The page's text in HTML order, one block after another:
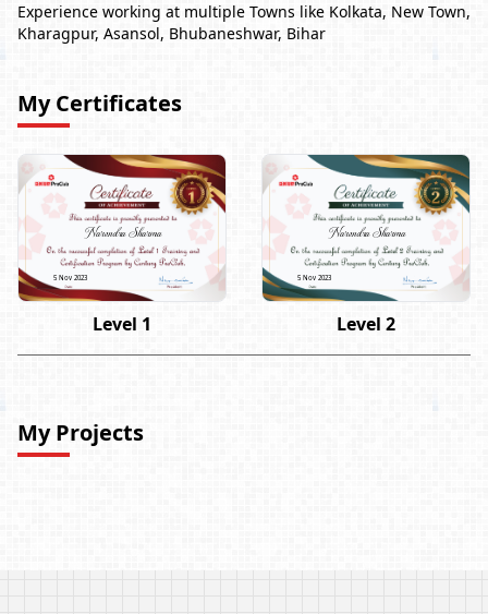
Experience working at multiple Towns like Kolkata, New Town,
Kharagpur, Asansol, Bhubaneshwar, Bihar
My Certificates
Narendra Sharma
5 Nov 2023
Level 1
Narendra Sharma
5 Nov 2023
Level 2
My Projects